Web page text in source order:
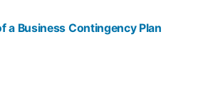
a Business Contingency Plan